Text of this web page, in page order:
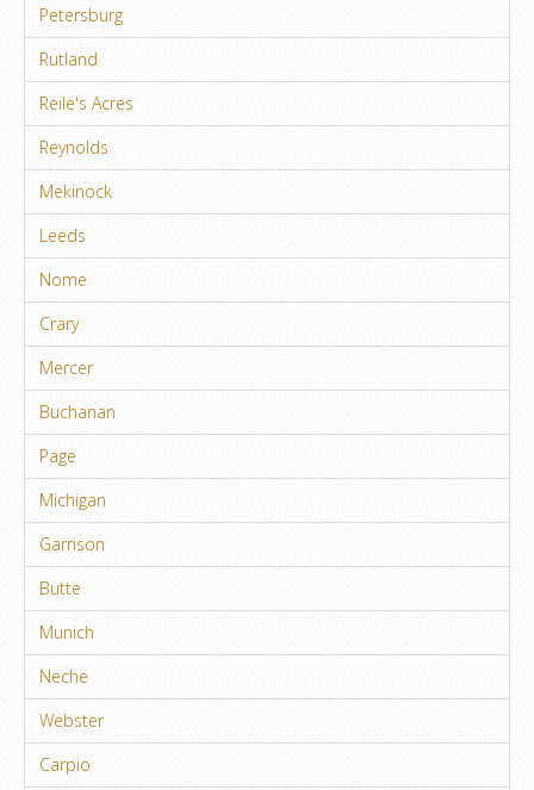
Petersburg
Rutland
Reile's Acres
Reynolds
Mekinock
Leeds
Nome
Crary
Mercer
Buchanan
Page
Michigan
Garrison
Butte
Munich
Neche
Webster
Carpio